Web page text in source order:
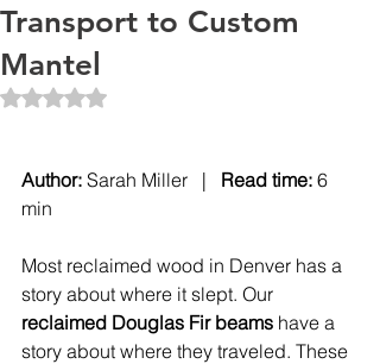
Transport to Custom
Mantel
Rated NaN out of 5 stars.
Author: Sarah Miller   | Read time: 6
min
Most reclaimed wood in Denver has a
story about where it slept. Our
reclaimed Douglas Fir beams have a
story about where they traveled. These